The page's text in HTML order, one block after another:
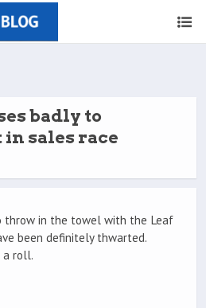
badly to
sales race
throw in the towel with the Leaf
been definitely thwarted.
a roll.